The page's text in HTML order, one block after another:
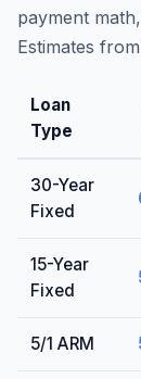
payment
Estimates
Loan
Type
30-Year
Fixed
15-Year
Fixed
5/1 ARM